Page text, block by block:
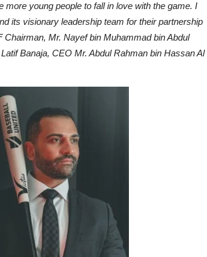
young people to fall in love with the game. I
its visionary leadership team for their partnership
Mr. Nayef bin Muhammad bin Abdul
Banaja, CEO Mr. Abdul Rahman bin Hassan Al